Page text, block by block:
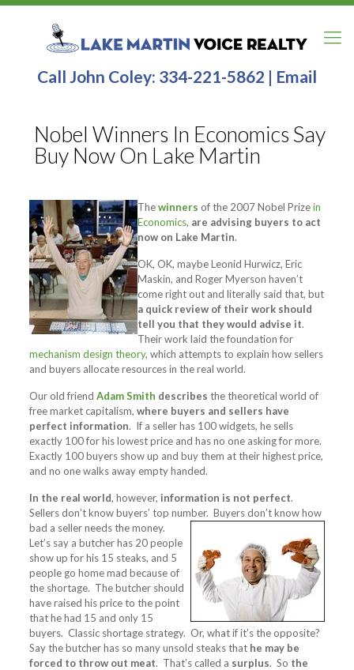
Call John Coley: 334-221-5862 | Email
Nobel Winners In Economics Say
Buy Now On Lake Martin
Thewinners of the 2007 Nobel Prizein
Economics, are advising buyers to act
now on Lake Martin.
OK, OK, maybe Leonid Hurwicz, Eric
Maskin, and Roger Myerson haven’t
come right out and literally said that, but
a quick review of their work should
tell you that they would advise it.
Their work laid the foundation for
mechanism design theory, which attempts to explain how sellers
and buyers allocate resources in the real world.
Our old friend Adam Smith describes the theoretical world of
free market capitalism, where buyers and sellers have
perfect information. If a seller has 100 widgets, he sells
exactly 100 for his lowest price and has no one asking for more.
Exactly 100 buyers show up and buy them at their highest price,
and no one walks away empty handed.
In the real world, however, information is not perfect.
Sellers don’t know buyers’ top number. Buyersdon’t know how
bad a seller needs the money.
Let’s say a butcher has 20 people
show up for his 15 steaks, and 5
people go home mad because of
the shortage. The butcher should
have raised his price to the point
that he had 15 and only 15
buyers. Classic shortage strategy. Or, what if it’s the opposite?
Say the butcher has so many unsold steaks that he may be
forced to throw out meat. That’s called a surplus. So the